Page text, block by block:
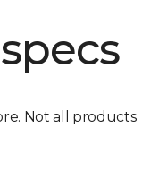
Not all products